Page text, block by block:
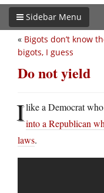
Sidebar Menu
« Bigots don’t know
bigots, I guess
Do not yield
Ilike a Democrat
into a Republican
laws.